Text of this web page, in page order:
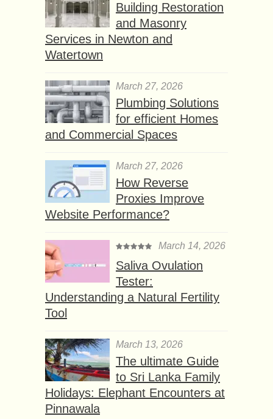
Building Restoration
and Masonry
Services in Newton and
Watertown
March 27, 2026
Plumbing Solutions
for efficient Homes
and Commercial Spaces
March 27, 2026
How Reverse
Proxies Improve
Website Performance?
March 14, 2026
Saliva Ovulation
Tester:
Understanding a Natural Fertility
Tool
March 13, 2026
The ultimate Guide
to Sri Lanka Family
Holidays: Elephant Encounters at
Pinnawala